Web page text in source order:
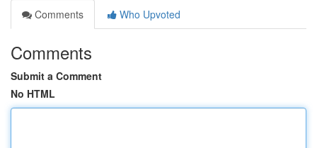
Comments
Who Upvoted
Comments
Submit a Comment
No HTML